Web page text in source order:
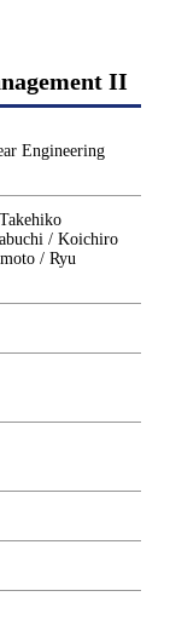
II
Engineering
/ Koichiro
/ Ryu